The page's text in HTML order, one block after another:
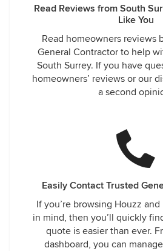
Read Reviews from South
Like You
Read homeowners reviews
General Contractor to help
South Surrey. If you have
homeowners’ reviews or our
a second
Easily Contact Trusted
If you’re browsing Houzz
in mind, then you’ll quickly
quote is easier than ever.
dashboard, you can